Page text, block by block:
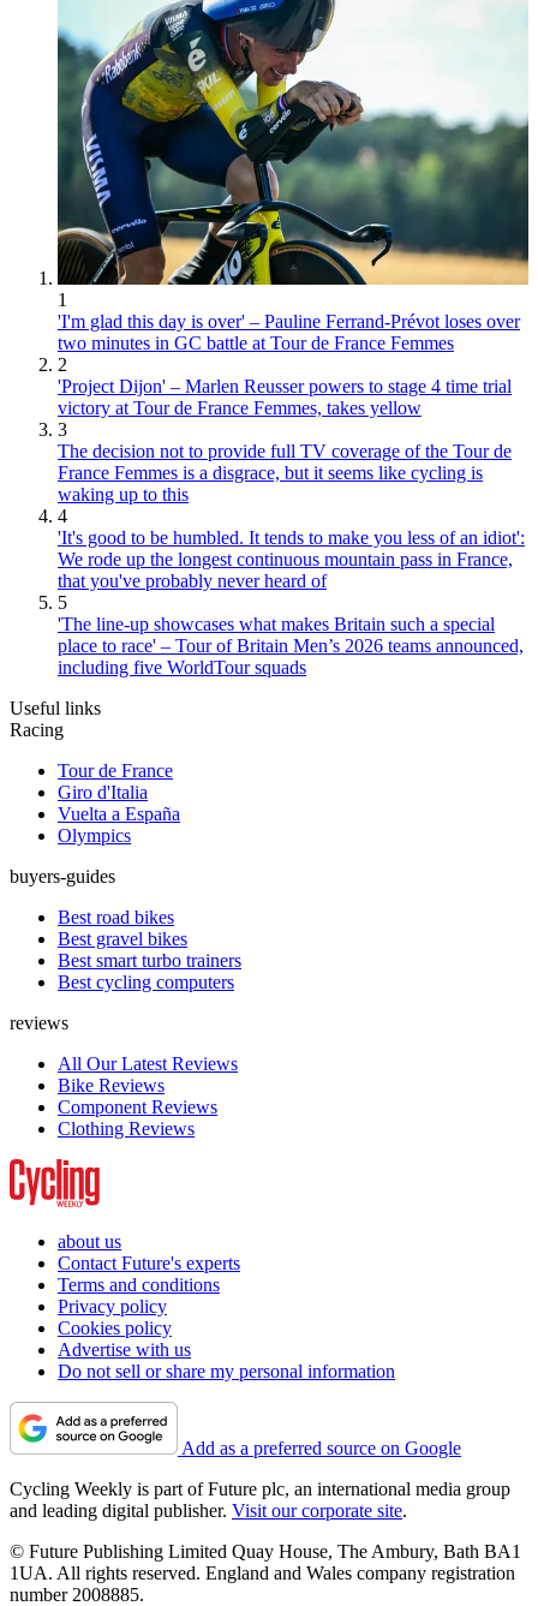
1
'I'm glad this day is over' – Pauline Ferrand-Prévot loses over
two minutes in GC battle at Tour de France Femmes
2
'Project Dijon' – Marlen Reusser powers to stage 4 time trial
victory at Tour de France Femmes, takes yellow
3
The decision not to provide full TV coverage of the Tour de
France Femmes is a disgrace, but it seems like cycling is
waking up to this
4
'It's good to be humbled. It tends to make you less of an idiot':
We rode up the longest continuous mountain pass in France,
that you've probably never heard of
5
'The line-up showcases what makes Britain such a special
place to race' – Tour of Britain Men’s 2026 teams announced,
including five WorldTour squads
Useful links
Racing
Tour de France
Giro d'Italia
Vuelta a España
Olympics
buyers-guides
Best road bikes
Best gravel bikes
Best smart turbo trainers
Best cycling computers
reviews
All Our Latest Reviews
Bike Reviews
Component Reviews
Clothing Reviews
about us
Contact Future's experts
Terms and conditions
Privacy policy
Cookies policy
Advertise with us
Do not sell or share my personal information
Add as a preferred source on Google
Cycling Weekly is part of Future plc, an international media group
and leading digital publisher. Visit our corporate site.
© Future Publishing Limited Quay House, The Ambury, Bath BA1
1UA. All rights reserved. England and Wales company registration
number 2008885.